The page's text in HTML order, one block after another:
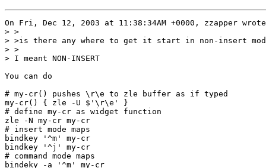
On Fri, Dec 12, 2003 at 11:38:34AM +0000, zzapper
> >
> >is there any where to get it start in non-insert mode
> >
> I meant NON-INSERT
You can do
# my-cr() pushes \r\e to zle buffer as if typed
my-cr() { zle -U $'\r\e' }
# define my-cr as widget function
zle -N my-cr my-cr
# insert mode maps
bindkey '^m' my-cr
bindkey '^j' my-cr
# command mode maps
bindeky -a '^m' my-cr